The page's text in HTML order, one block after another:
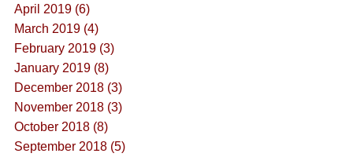
April 2019 (6)
March 2019 (4)
February 2019 (3)
January 2019 (8)
December 2018 (3)
November 2018 (3)
October 2018 (8)
September 2018 (5)